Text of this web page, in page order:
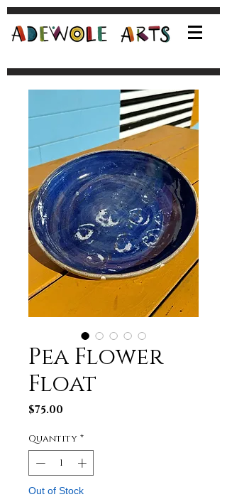
Pea Flower
Float
$75.00
Quantity *
Out of Stock